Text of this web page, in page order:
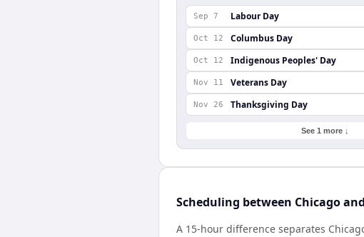
Sep 7 Labour Day
Oct 12 Columbus Day
Oct 12 Indigenous Peoples' Day
Nov 11 Veterans Day
Nov 26 Thanksgiving Day
See 1 more ↓
Scheduling between Chicago
A 15-hour difference separates